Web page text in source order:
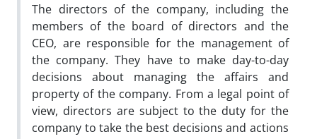
The directors of the company, including the
members of the board of directors and the
CEO, are responsible for the management of
the company. They have to make day-to-day
decisions about managing the affairs and
property of the company. From a legal point of
view, directors are subject to the duty for the
company to take the best decisions and actions